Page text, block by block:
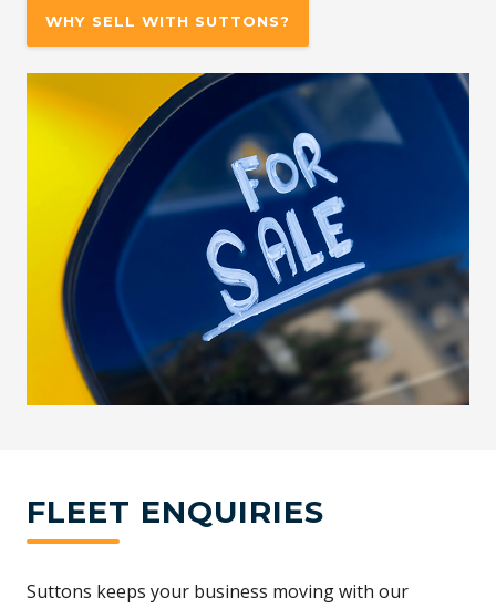
WHY SELL WITH SUTTONS?
FLEET ENQUIRIES
Suttons keeps your business moving with our